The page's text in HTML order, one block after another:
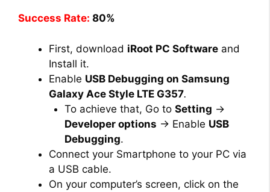
Success Rate: 80%
First, download iRoot PC Software and
Install it.
Enable USB Debugging on Samsung
Galaxy Ace Style LTE G357.
To achieve that, Go to Setting →
Developer options → Enable USB
Debugging.
Connect your Smartphone to your PC via
a USB cable.
On your computer’s screen, click on the